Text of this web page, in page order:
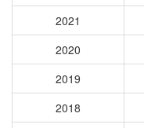
2021
2020
2019
2018